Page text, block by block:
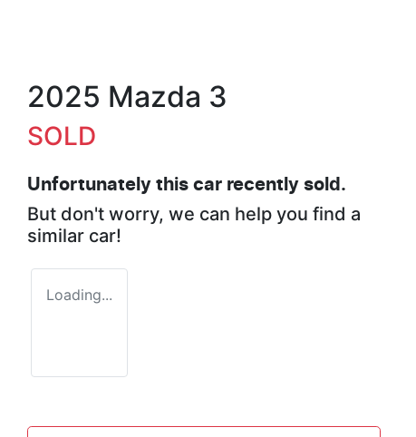
2025 Mazda 3
SOLD
Unfortunately this car recently sold.
But don't worry, we can help you find a
similar car!
Loading...